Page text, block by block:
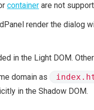
container are not
render the dialog
in the Light DOM.
domain as
in the Shadow DOM.